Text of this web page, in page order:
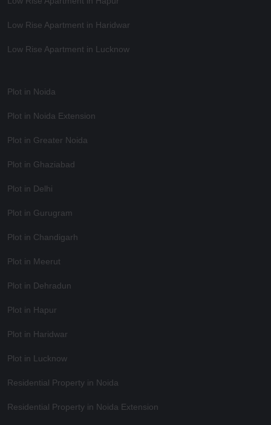
Low Rise Apartment in Haridwar
Low Rise Apartment in Lucknow
Plot in Noida
Plot in Noida Extension
Plot in Greater Noida
Plot in Ghaziabad
Plot in Delhi
Plot in Gurugram
Plot in Chandigarh
Plot in Meerut
Plot in Dehradun
Plot in Hapur
Plot in Haridwar
Plot in Lucknow
Residential Property in Noida
Residential Property in Noida Extension